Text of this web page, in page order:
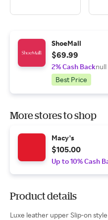
ShoeMall
$69.99
2% Cash Backnull
Best Price
More stores to shop
Macy's
$105.00
Up to 10% Cash
Product details
Luxe leather upper Slip-on